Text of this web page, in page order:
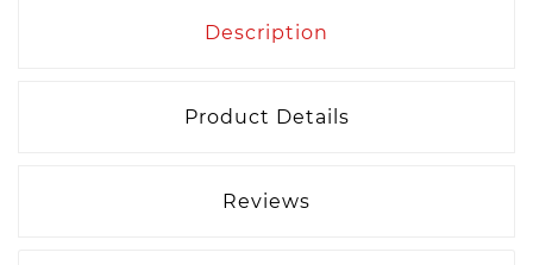
Description
Product Details
Reviews